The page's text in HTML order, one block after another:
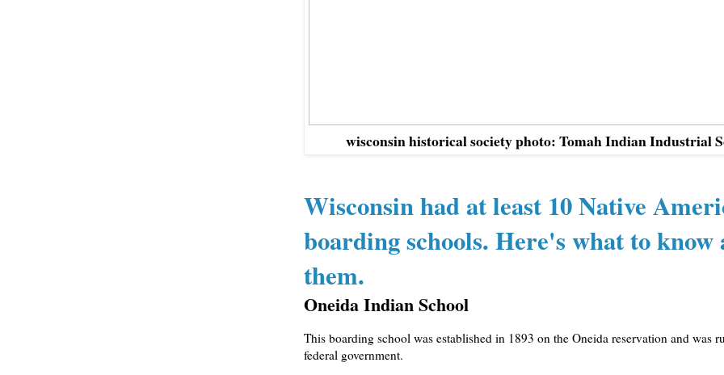
wisconsin historical society photo: Tomah Indian Industrial
Wisconsin had at least 10 Native
boarding schools. Here's what to know
them.
Oneida Indian School
This boarding school was established in 1893 on the Oneida reservation and was
federal government.